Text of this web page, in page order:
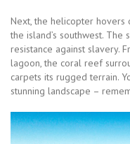
Next, the helicopter hovers
the island’s southwest.
resistance against slavery.
lagoon, the coral reef
carpets its rugged terrain.
stunning landscape –